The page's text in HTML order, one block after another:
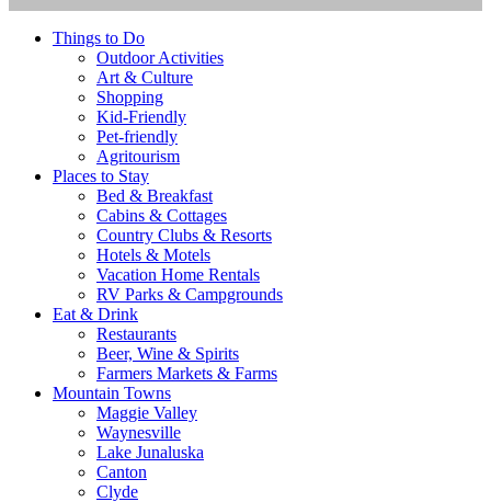
Things to Do
Outdoor Activities
Art & Culture
Shopping
Kid-Friendly
Pet-friendly
Agritourism
Places to Stay
Bed & Breakfast
Cabins & Cottages
Country Clubs & Resorts
Hotels & Motels
Vacation Home Rentals
RV Parks & Campgrounds
Eat & Drink
Restaurants
Beer, Wine & Spirits
Farmers Markets & Farms
Mountain Towns
Maggie Valley
Waynesville
Lake Junaluska
Canton
Clyde